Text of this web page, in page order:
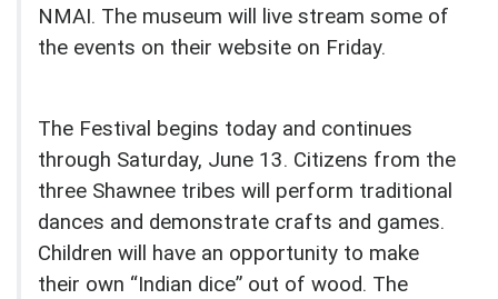
NMAI. The museum will live stream some of
the events on their website on Friday.
The Festival begins today and continues
through Saturday, June 13. Citizens from the
three Shawnee tribes will perform traditional
dances and demonstrate crafts and games.
Children will have an opportunity to make
their own “Indian dice” out of wood. The